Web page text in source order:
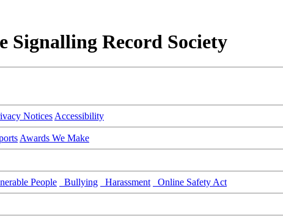
Signalling Record Society
Notices Accessibility
Awards We Make
People Bullying Harassment Online Safety Act